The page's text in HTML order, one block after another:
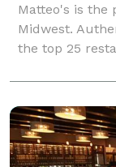
Matteo's is the
Midwest.
the top 25
row. Matteo's
gatherings,